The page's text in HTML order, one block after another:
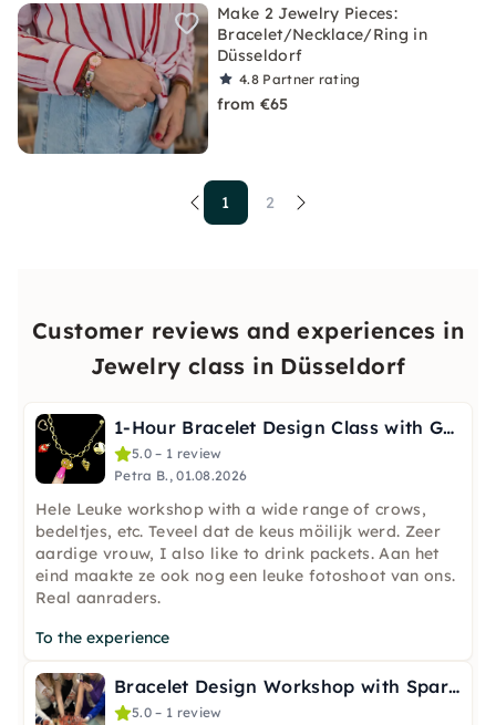
Make 2 Jewelry Pieces:
Bracelet/Necklace/Ring in
Düsseldorf
4.8 Partner rating
from €65
1 2
Customer reviews and experiences in
Jewelry class in Düsseldorf
1-Hour Bracelet Design Class with Guidance in Düsseldorf
5.0 – 1 review
Petra B., 01.08.2026
Hele Leuke workshop with a wide range of crows,
bedeltjes, etc. Teveel dat de keus möilijk werd. Zeer
aardige vrouw, I also like to drink packets. Aan het
eind maakte ze ook nog een leuke fotoshoot van ons.
Real aanraders.
To the experience
Bracelet Design Workshop with Sparkling Wine in Düsseldorf
5.0 – 1 review